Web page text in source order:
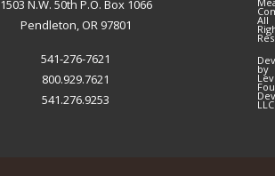
1503 N.W. 50th P.O. Box 1066
Pendleton, OR 97801
541-276-7621
800.929.7621
541.276.9253
All
by
LLC